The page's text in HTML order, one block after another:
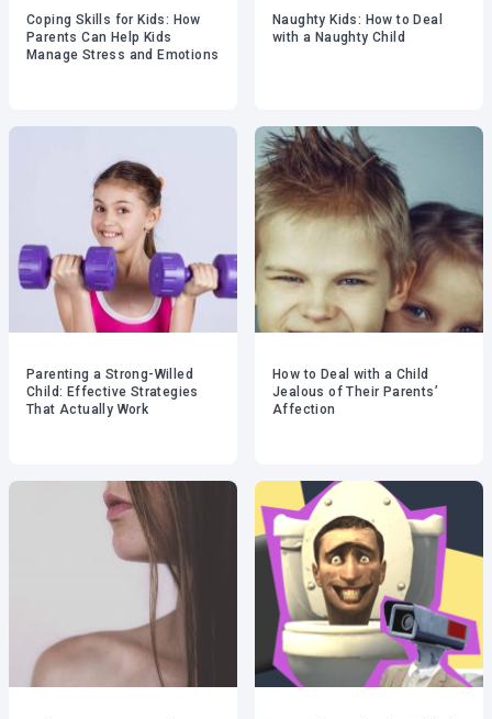
Coping Skills for Kids: How
Parents Can Help Kids
Manage Stress and Emotions
Naughty Kids: How to Deal
with a Naughty Child
Parenting a Strong-Willed
Child: Effective Strategies
That Actually Work
How to Deal with a Child
Jealous of Their Parents’
Affection